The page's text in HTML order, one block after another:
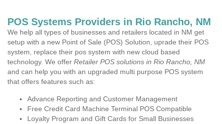
POS Systems Providers in Rio Rancho, NM
We help all types of businesses and retailers located in NM get
setup with a new Point of Sale (POS) Solution, uprade their POS
system, replace their pos system with new cloud based
technology. We offer Retailer POS solutions in Rio Rancho, NM
and can help you with an upgraded multi purpose POS system
that offers features such as:
Advance Reporting and Customer Management
Free Credit Card Machine Terminal POS Compatible
Loyalty Program and Gift Cards for Small Businesses